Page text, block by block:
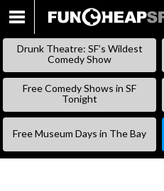
Drunk Theatre: SF’s Wildest
Comedy Show
Free Comedy Shows in SF
Tonight
Free Museum Days in The Bay